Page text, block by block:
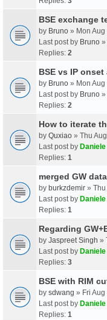
BSE exchange
by Bruno » Mon
Last post by Bruno »
Replies: 2
BSE vs IP
by Bruno » Mon
Last post by Bruno »
Replies: 2
How to iterate
by Quxiao » Thu
Last post by
Replies: 1
merged GW
by burkzdemir »
Last post by
Replies: 1
Regarding
by Jaspreet Singh »
Last post by
Replies: 3
BSE with RIM
by sdwang » Fri
Last post by
Replies: 1